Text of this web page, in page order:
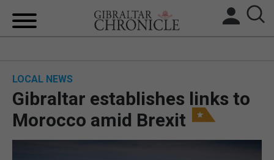
BREXIT
UK/SPAIN NEWS
LOCAL NEWS
Gibraltar establishes links to
Morocco amid Brexit